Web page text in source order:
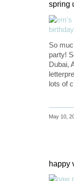
spring
So
party!
Dubai,
lots of
May 10,
happy